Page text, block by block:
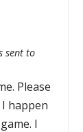
sent to
Please
happen
I